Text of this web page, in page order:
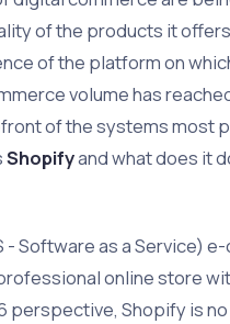
of the products it
of the platform on
volume has
of the systems most
Shopifyand what does it
Software as a Service)
online store
perspective, Shopify is